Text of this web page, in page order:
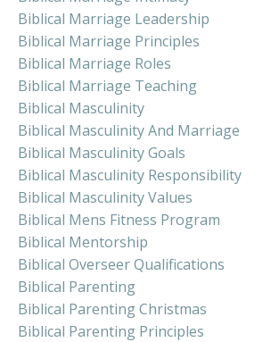
Biblical Marriage Leadership
Biblical Marriage Principles
Biblical Marriage Roles
Biblical Marriage Teaching
Biblical Masculinity
Biblical Masculinity And Marriage
Biblical Masculinity Goals
Biblical Masculinity Responsibility
Biblical Masculinity Values
Biblical Mens Fitness Program
Biblical Mentorship
Biblical Overseer Qualifications
Biblical Parenting
Biblical Parenting Christmas
Biblical Parenting Principles